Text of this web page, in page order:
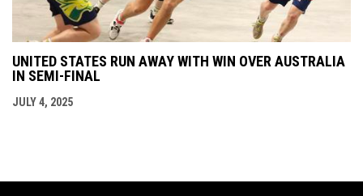
UNITED STATES RUN AWAY WITH WIN OVER AUSTRALIA
IN SEMI-FINAL
JULY 4, 2025